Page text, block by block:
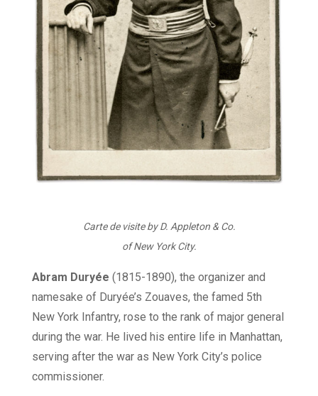
Carte de visite by D. Appleton & Co.
of New York City.
Abram Duryée (1815-1890), the organizer and
namesake of Duryée’s Zouaves, the famed 5th
New York Infantry, rose to the rank of major general
during the war. He lived his entire life in Manhattan,
serving after the war as New York City’s police
commissioner.